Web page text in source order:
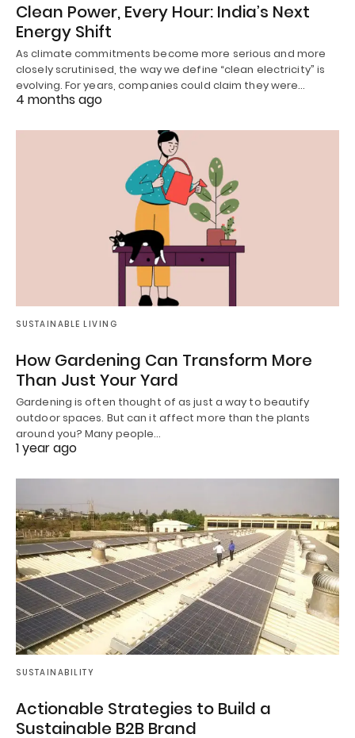
Clean Power, Every Hour: India’s Next
Energy Shift
As climate commitments become more serious and more
closely scrutinised, the way we define “clean electricity” is
evolving. For years, companies could claim they were…
4 months ago
SUSTAINABLE LIVING
How Gardening Can Transform More
Than Just Your Yard
Gardening is often thought of as just a way to beautify
outdoor spaces. But can it affect more than the plants
around you? Many people…
1 year ago
SUSTAINABILITY
Actionable Strategies to Build a
Sustainable B2B Brand